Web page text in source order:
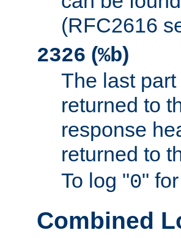
(RFC2616
2326 (%b)
The last
returned to
response
returned to
To log "0"
Combined